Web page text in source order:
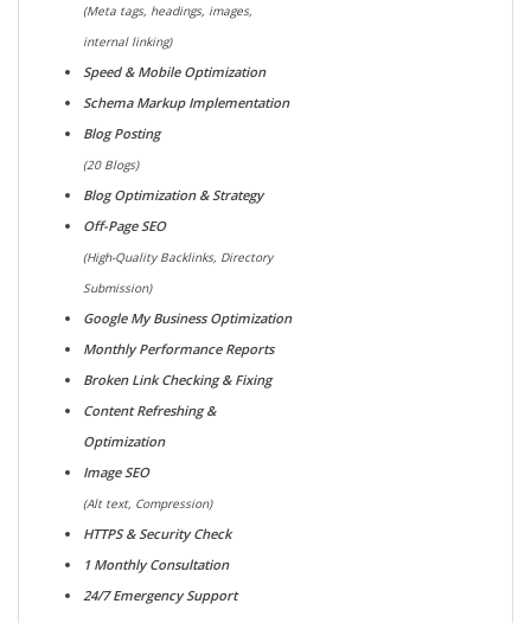
(Meta tags, headings, images,
internal linking)
Speed & Mobile Optimization
Schema Markup Implementation
Blog Posting
(20 Blogs)
Blog Optimization & Strategy
Off-Page SEO
(High-Quality Backlinks, Directory
Submission)
Google My Business Optimization
Monthly Performance Reports
Broken Link Checking & Fixing
Content Refreshing &
Optimization
Image SEO
(Alt text, Compression)
HTTPS & Security Check
1 Monthly Consultation
24/7 Emergency Support